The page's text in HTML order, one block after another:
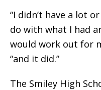
“I didn’t have a lot
do with what I had
would work out for
“and it did.”
The Smiley High